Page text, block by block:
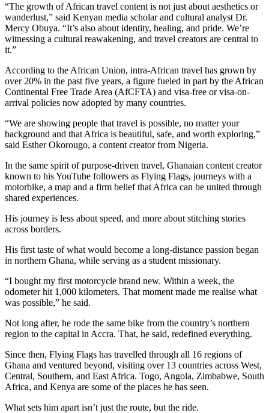
“The growth of African travel content is not just about aesthetics or
wanderlust,” said Kenyan media scholar and cultural analyst Dr.
Mercy Obuya. “It’s also about identity, healing, and pride. We’re
witnessing a cultural reawakening, and travel creators are central to
it.”
According to the African Union, intra-African travel has grown by
over 20% in the past five years, a figure fueled in part by the African
Continental Free Trade Area (AfCFTA) and visa-free or visa-on-
arrival policies now adopted by many countries.
“We are showing people that travel is possible, no matter your
background and that Africa is beautiful, safe, and worth exploring,”
said Esther Okorougo, a content creator from Nigeria.
In the same spirit of purpose-driven travel, Ghanaian content creator
known to his YouTube followers as Flying Flags, journeys with a
motorbike, a map and a firm belief that Africa can be united through
shared experiences.
His journey is less about speed, and more about stitching stories
across borders.
His first taste of what would become a long-distance passion began
in northern Ghana, while serving as a student missionary.
“I bought my first motorcycle brand new. Within a week, the
odometer hit 1,000 kilometers. That moment made me realise what
was possible,” he said.
Not long after, he rode the same bike from the country’s northern
region to the capital in Accra. That, he said, redefined everything.
Since then, Flying Flags has travelled through all 16 regions of
Ghana and ventured beyond, visiting over 13 countries across West,
Central, Southern, and East Africa. Togo, Angola, Zimbabwe, South
Africa, and Kenya are some of the places he has seen.
What sets him apart isn’t just the route, but the ride.